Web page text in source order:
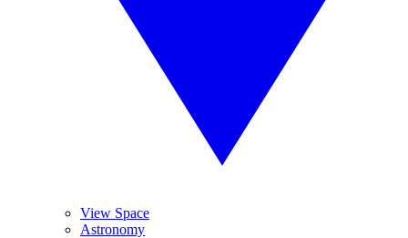
View Space
Astronomy